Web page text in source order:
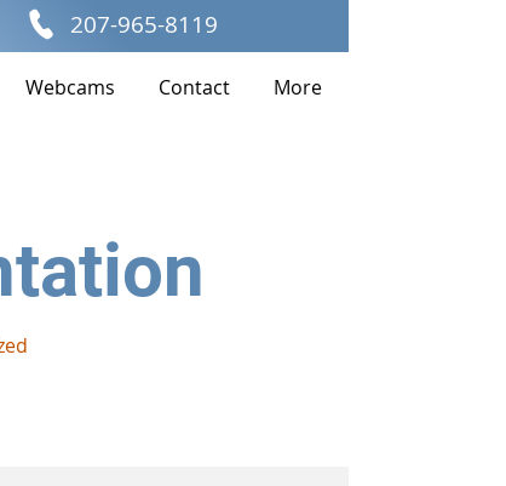
207-965-8119
Webcams Contact More